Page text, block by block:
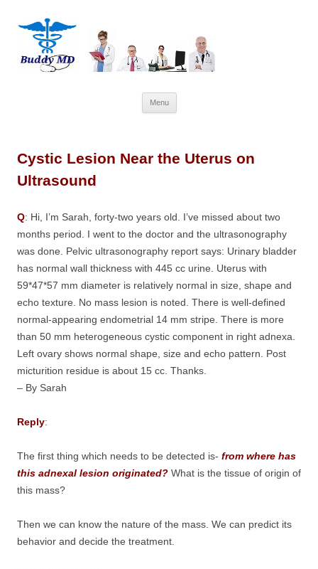
Menu
to
Cystic Lesion Near the Uterus on
Ultrasound
Q: Hi, I’m Sarah, forty-two years old. I’ve missed about two
months period. I went to the doctor and the ultrasonography
was done. Pelvic ultrasonography report says: Urinary bladder
has normal wall thickness with 445 cc urine. Uterus with
59*47*57 mm diameter is relatively normal in size, shape and
echo texture. No mass lesion is noted. There is well-defined
normal-appearing endometrial 14 mm stripe. There is more
than 50 mm heterogeneous cystic component in right adnexa.
Left ovary shows normal shape, size and echo pattern. Post
micturition residue is about 15 cc. Thanks.
– By Sarah
Reply:
The first thing which needs to be detected is- from where has
this adnexal lesion originated? What is the tissue of origin of
this mass?
Then we can know the nature of the mass. We can predict its
behavior and decide the treatment.